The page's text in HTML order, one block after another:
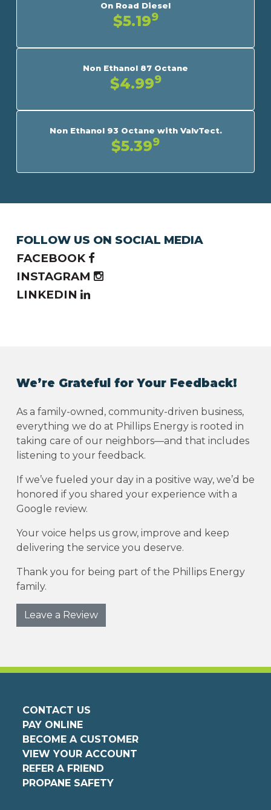
On Road Diesel
$5.199
Non Ethanol 87 Octane
$4.999
Non Ethanol 93 Octane with ValvTect.
$5.399
FOLLOW US ON SOCIAL MEDIA
FACEBOOK
INSTAGRAM
LINKEDIN
We’re Grateful for Your Feedback!
As a family-owned, community-driven business,
everything we do at Phillips Energy is rooted in
taking care of our neighbors—and that includes
listening to your feedback.
If we’ve fueled your day in a positive way, we’d be
honored if you shared your experience with a
Google review.
Your voice helps us grow, improve and keep
delivering the service you deserve.
Thank you for being part of the Phillips Energy
family.
Leave a Review
CONTACT US
PAY ONLINE
BECOME A CUSTOMER
VIEW YOUR ACCOUNT
REFER A FRIEND
PROPANE SAFETY